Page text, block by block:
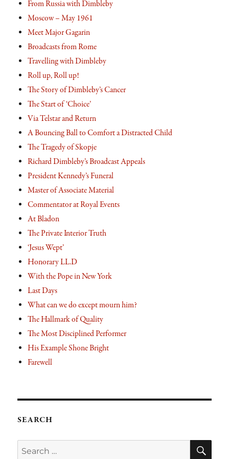
From Russia with Dimbleby
Moscow – May 1961
Meet Major Gagarin
Broadcasts from Rome
Travelling with Dimbleby
Roll up, Roll up!
The Story of Dimbleby’s Cancer
The Start of ‘Choice’
Via Telstar and Return
A Bouncing Ball to Comfort a Distracted Child
The Tragedy of Skopje
Richard Dimbleby’s Broadcast Appeals
President Kennedy’s Funeral
Master of Associate Material
Commentator at Royal Events
At Bladon
The Private Interior Truth
‘Jesus Wept’
Honorary LL.D
With the Pope in New York
Last Days
What can we do except mourn him?
The Hallmark of Quality
The Most Disciplined Performer
His Example Shone Bright
Farewell
SEARCH
Search